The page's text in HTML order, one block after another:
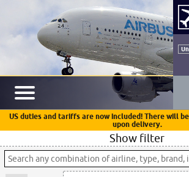
US duties and tariffs are now included! There will
upon delivery.
Show filter